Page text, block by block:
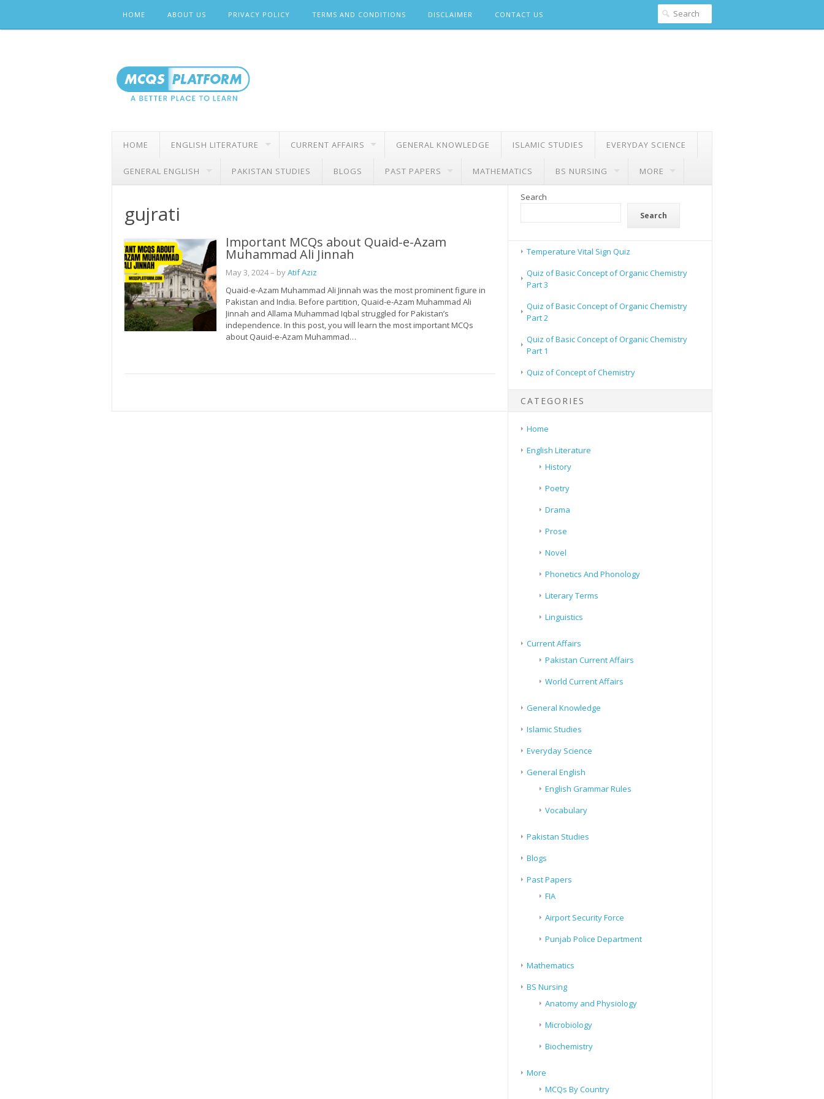
content
HOME ABOUT US PRIVACY POLICY TERMS AND CONDITIONS DISCLAIMER CONTACT US
HOME ENGLISH LITERATURE CURRENT AFFAIRS GENERAL KNOWLEDGE ISLAMIC STUDIES EVERYDAY SCIENCE
GENERAL ENGLISH PAKISTAN STUDIES BLOGS PAST PAPERS MATHEMATICS BS NURSING MORE
gujrati
Important MCQs about Quaid-e-Azam
Muhammad Ali Jinnah
May 3, 2024– byAtif Aziz
Quaid-e-Azam Muhammad Ali Jinnah was the most prominent figure in
Pakistan and India. Before partition, Quaid-e-Azam Muhammad Ali
Jinnah and Allama Muhammad Iqbal struggled for Pakistan’s
independence. In this post, you will learn the most important MCQs
about Qauid-e-Azam Muhammad…
Search
Search
Temperature Vital Sign Quiz
Quiz of Basic Concept of Organic Chemistry
Part 3
Quiz of Basic Concept of Organic Chemistry
Part 2
Quiz of Basic Concept of Organic Chemistry
Part 1
Quiz of Concept of Chemistry
CATEGORIES
Home
English Literature
History
Poetry
Drama
Prose
Novel
Phonetics And Phonology
Literary Terms
Linguistics
Current Affairs
Pakistan Current Affairs
World Current Affairs
General Knowledge
Islamic Studies
Everyday Science
General English
English Grammar Rules
Vocabulary
Pakistan Studies
Blogs
Past Papers
FIA
Airport Security Force
Punjab Police Department
Mathematics
BS Nursing
Anatomy and Physiology
Microbiology
Biochemistry
More
MCQs By Country